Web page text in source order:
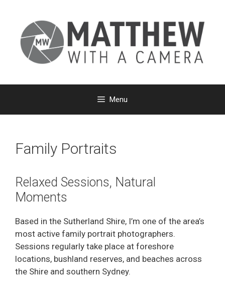
content
Menu
Family Portraits
Relaxed Sessions, Natural
Moments
Based in the Sutherland Shire, I’m one of the area’s
most active family portrait photographers.
Sessions regularly take place at foreshore
locations, bushland reserves, and beaches across
the Shire and southern Sydney.